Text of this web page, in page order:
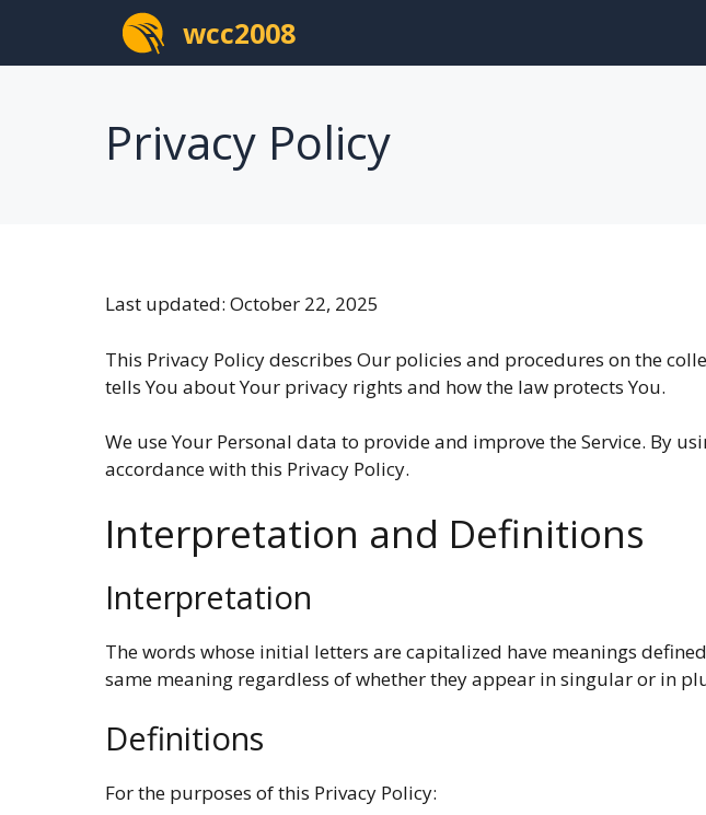
content
wcc2008
Privacy Policy
Last updated: October 22, 2025
This Privacy Policy describes Our policies and procedures on the
tells You about Your privacy rights and how the law protects You.
We use Your Personal data to provide and improve the Service. By
accordance with this Privacy Policy.
Interpretation and Definitions
Interpretation
The words whose initial letters are capitalized have meanings
same meaning regardless of whether they appear in singular or in
Definitions
For the purposes of this Privacy Policy: